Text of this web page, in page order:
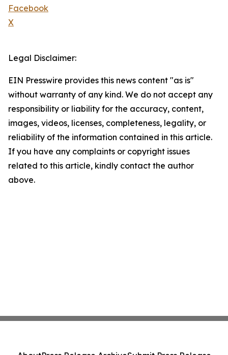
Facebook
X
Legal Disclaimer:
EIN Presswire provides this news content "as is"
without warranty of any kind. We do not accept any
responsibility or liability for the accuracy, content,
images, videos, licenses, completeness, legality, or
reliability of the information contained in this article.
If you have any complaints or copyright issues
related to this article, kindly contact the author
above.